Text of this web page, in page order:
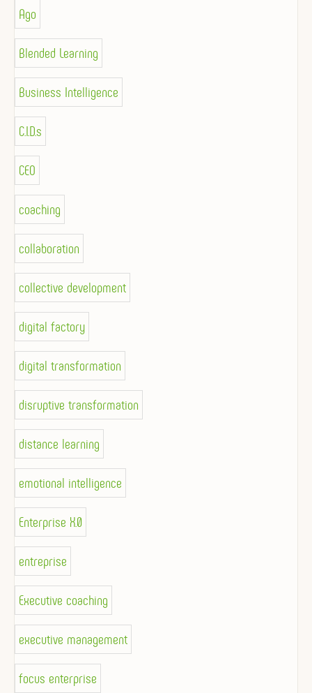
Ago
Blended Learning
Business Intelligence
C.I.D.s
CEO
coaching
collaboration
collective development
digital factory
digital transformation
disruptive transformation
distance learning
emotional intelligence
Enterprise X.0
entreprise
Executive coaching
executive management
focus enterprise